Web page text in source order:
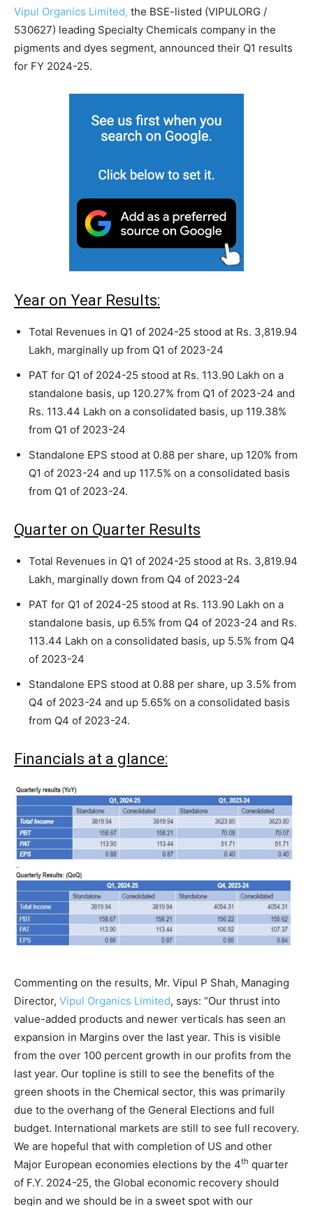
Vipul Organics Limited, the BSE-listed (VIPULORG /
530627) leading Specialty Chemicals company in the
pigments and dyes segment, announced their Q1 results
for FY 2024-25.
Year on Year Results:
Total Revenues in Q1 of 2024-25 stood at Rs. 3,819.94
Lakh, marginally up from Q1 of 2023-24
PAT for Q1 of 2024-25 stood at Rs. 113.90 Lakh on a
standalone basis, up 120.27% from Q1 of 2023-24 and
Rs. 113.44 Lakh on a consolidated basis, up 119.38%
from Q1 of 2023-24
Standalone EPS stood at 0.88 per share, up 120% from
Q1 of 2023-24 and up 117.5% on a consolidated basis
from Q1 of 2023-24.
Quarter on Quarter Results
Total Revenues in Q1 of 2024-25 stood at Rs. 3,819.94
Lakh, marginally down from Q4 of 2023-24
PAT for Q1 of 2024-25 stood at Rs. 113.90 Lakh on a
standalone basis, up 6.5% from Q4 of 2023-24 and Rs.
113.44 Lakh on a consolidated basis, up 5.5% from Q4
of 2023-24
Standalone EPS stood at 0.88 per share, up 3.5% from
Q4 of 2023-24 and up 5.65% on a consolidated basis
from Q4 of 2023-24.
Financials at a glance:
Commenting on the results, Mr. Vipul P Shah, Managing
Director, Vipul Organics Limited, says: “Our thrust into
value-added products and newer verticals has seen an
expansion in Margins over the last year. This is visible
from the over 100 percent growth in our profits from the
last year. Our topline is still to see the benefits of the
green shoots in the Chemical sector, this was primarily
due to the overhang of the General Elections and full
budget. International markets are still to see full recovery.
We are hopeful that with completion of US and other
Major European economies elections by the 4th quarter
of F.Y. 2024-25, the Global economic recovery should
begin and we should be in a sweet spot with our